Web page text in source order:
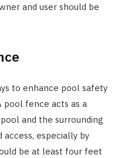
and user should be
to enhance pool safety
pool fence acts as a
and the surrounding
especially by
be at least four feet